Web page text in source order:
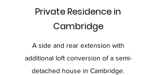
Private Residence in
Cambridge
A side and rear extension with
additional loft conversion of a semi-
detached house in Cambridge.